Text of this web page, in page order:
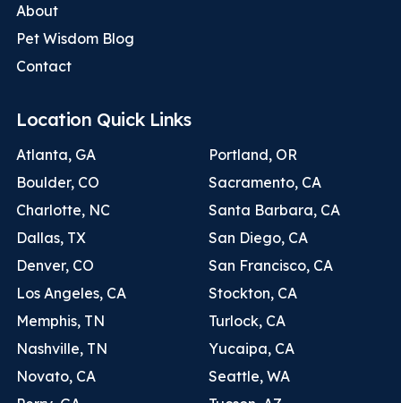
About
Pet Wisdom Blog
Contact
Location Quick Links
Atlanta, GA
Boulder, CO
Charlotte, NC
Dallas, TX
Denver, CO
Los Angeles, CA
Memphis, TN
Nashville, TN
Novato, CA
Portland, OR
Sacramento, CA
Santa Barbara, CA
San Diego, CA
San Francisco, CA
Stockton, CA
Turlock, CA
Yucaipa, CA
Seattle, WA